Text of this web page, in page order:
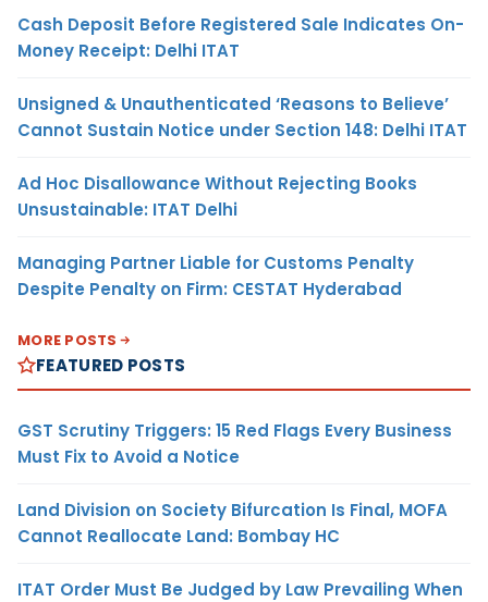
Cash Deposit Before Registered Sale Indicates On-
Money Receipt: Delhi ITAT
Unsigned & Unauthenticated ‘Reasons to Believe’
Cannot Sustain Notice under Section 148: Delhi ITAT
Ad Hoc Disallowance Without Rejecting Books
Unsustainable: ITAT Delhi
Managing Partner Liable for Customs Penalty
Despite Penalty on Firm: CESTAT Hyderabad
MORE POSTS
FEATURED POSTS
GST Scrutiny Triggers: 15 Red Flags Every Business
Must Fix to Avoid a Notice
Land Division on Society Bifurcation Is Final, MOFA
Cannot Reallocate Land: Bombay HC
ITAT Order Must Be Judged by Law Prevailing When